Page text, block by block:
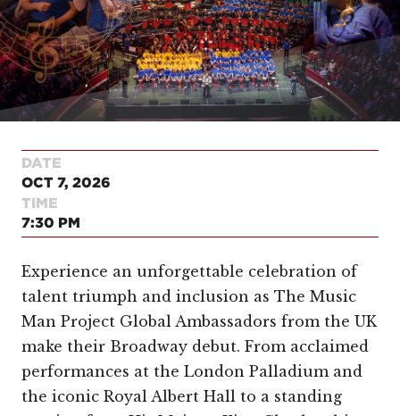
DATE
OCT 7, 2026
TIME
7:30 PM
Experience an unforgettable celebration of
talent triumph and inclusion as The Music
Man Project Global Ambassadors from the UK
make their Broadway debut. From acclaimed
performances at the London Palladium and
the iconic Royal Albert Hall to a standing